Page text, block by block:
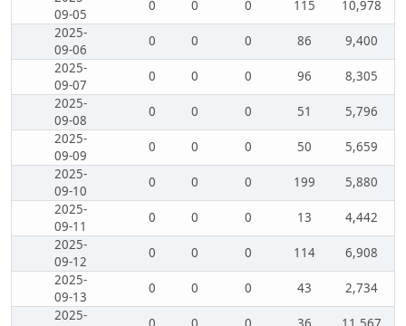
09-05
0 0 0 115
10,978
2025-
09-06
0 0 0 86
9,400
2025-
09-07
0 0 0 96
8,305
2025-
09-08
0 0 0 51
5,796
2025-
09-09
0 0 0 50
5,659
2025-
09-10
0 0 0 199
5,880
2025-
09-11
0 0 0 13
4,442
2025-
09-12
0 0 0 114
6,908
2025-
09-13
0 0 0 43
2,734
2025-